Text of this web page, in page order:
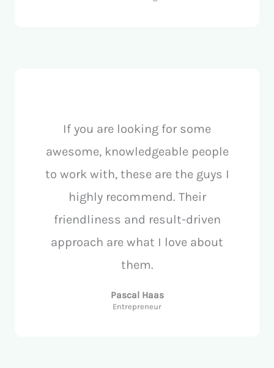
If you are looking for some
awesome, knowledgeable people
to work with, these are the guys I
highly recommend. Their
friendliness and result-driven
approach are what I love about
them.
Pascal Haas
Entrepreneur